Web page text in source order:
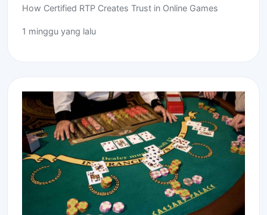
How Certified RTP Creates Trust in Online Games
1 minggu yang lalu